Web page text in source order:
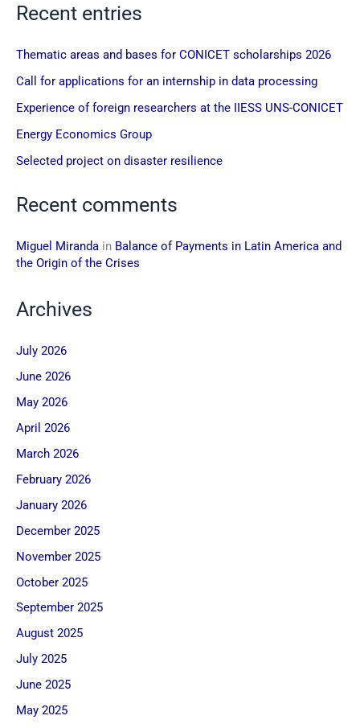
Recent entries
Thematic areas and bases for CONICET scholarships 2026
Call for applications for an internship in data processing
Experience of foreign researchers at the IIESS UNS-CONICET
Energy Economics Group
Selected project on disaster resilience
Recent comments
Miguel Miranda in Balance of Payments in Latin America and
the Origin of the Crises
Archives
July 2026
June 2026
May 2026
April 2026
March 2026
February 2026
January 2026
December 2025
November 2025
October 2025
September 2025
August 2025
July 2025
June 2025
May 2025